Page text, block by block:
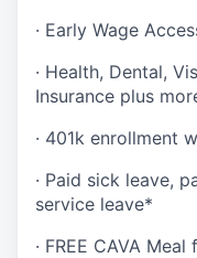
· Early Wage
· Health, Dental,
Insurance plus
· 401k enrollment
· Paid sick leave,
service leave*
· FREE CAVA